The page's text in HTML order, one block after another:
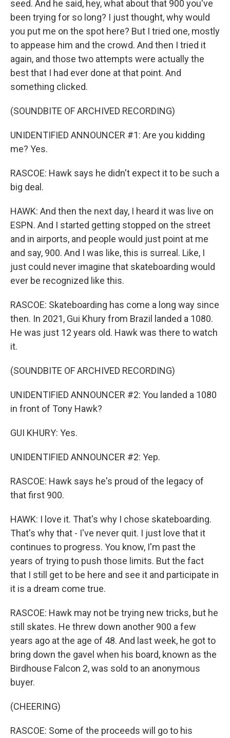
seed. And he said, hey, what about that 900 you've
been trying for so long? I just thought, why would
you put me on the spot here? But I tried one, mostly
to appease him and the crowd. And then I tried it
again, and those two attempts were actually the
best that I had ever done at that point. And
something clicked.
(SOUNDBITE OF ARCHIVED RECORDING)
UNIDENTIFIED ANNOUNCER #1: Are you kidding
me? Yes.
RASCOE: Hawk says he didn't expect it to be such a
big deal.
HAWK: And then the next day, I heard it was live on
ESPN. And I started getting stopped on the street
and in airports, and people would just point at me
and say, 900. And I was like, this is surreal. Like, I
just could never imagine that skateboarding would
ever be recognized like this.
RASCOE: Skateboarding has come a long way since
then. In 2021, Gui Khury from Brazil landed a 1080.
He was just 12 years old. Hawk was there to watch
it.
(SOUNDBITE OF ARCHIVED RECORDING)
UNIDENTIFIED ANNOUNCER #2: You landed a 1080
in front of Tony Hawk?
GUI KHURY: Yes.
UNIDENTIFIED ANNOUNCER #2: Yep.
RASCOE: Hawk says he's proud of the legacy of
that first 900.
HAWK: I love it. That's why I chose skateboarding.
That's why that - I've never quit. I just love that it
continues to progress. You know, I'm past the
years of trying to push those limits. But the fact
that I still get to be here and see it and participate in
it is a dream come true.
RASCOE: Hawk may not be trying new tricks, but he
still skates. He threw down another 900 a few
years ago at the age of 48. And last week, he got to
bring down the gavel when his board, known as the
Birdhouse Falcon 2, was sold to an anonymous
buyer.
(CHEERING)
RASCOE: Some of the proceeds will go to his